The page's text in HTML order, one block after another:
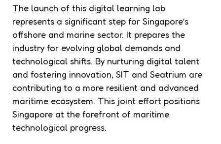
The launch of this digital learning lab
represents a significant step for Singapore’s
offshore and marine sector. It prepares the
industry for evolving global demands and
technological shifts. By nurturing digital talent
and fostering innovation, SIT and Seatrium are
contributing to a more resilient and advanced
maritime ecosystem. This joint effort positions
Singapore at the forefront of maritime
technological progress.